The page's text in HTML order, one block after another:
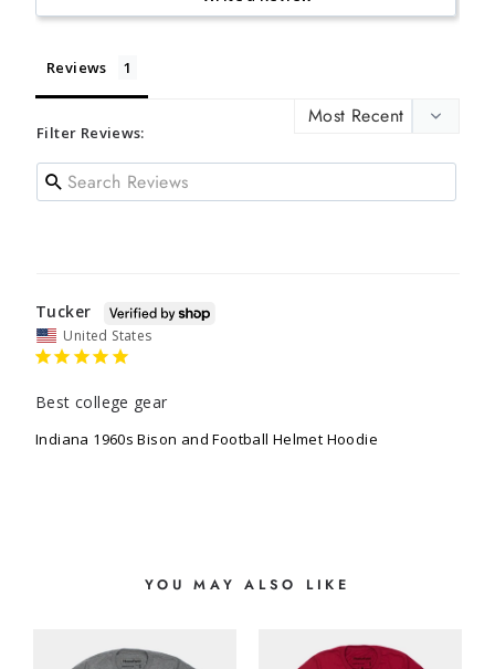
Reviews
Filter Reviews:
Tucker
United States
Best college gear
Indiana 1960s Bison and Football Helmet Hoodie
YOU MAY ALSO LIKE